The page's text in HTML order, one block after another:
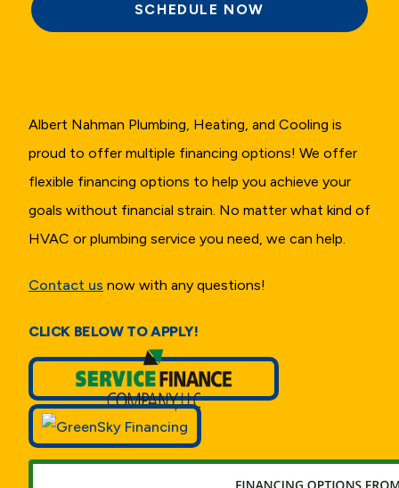
Albert Nahman Plumbing, Heating, and Cooling is
proud to offer multiple financing options! We offer
flexible financing options to help you achieve your
goals without financial strain. No matter what kind of
HVAC or plumbing service you need, we can help.
Contact us now with any questions!
CLICK BELOW TO APPLY!
SCHEDULE NOW